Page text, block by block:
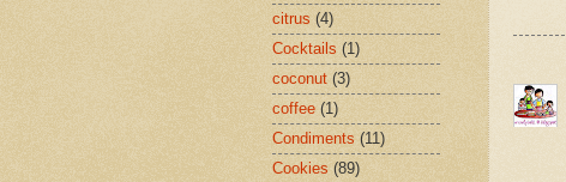
citrus (4)
Cocktails (1)
coconut (3)
coffee (1)
Condiments (11)
Cookies (89)